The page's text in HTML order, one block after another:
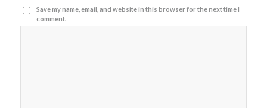
Save my name, email, and website in this browser for the next time I
comment.